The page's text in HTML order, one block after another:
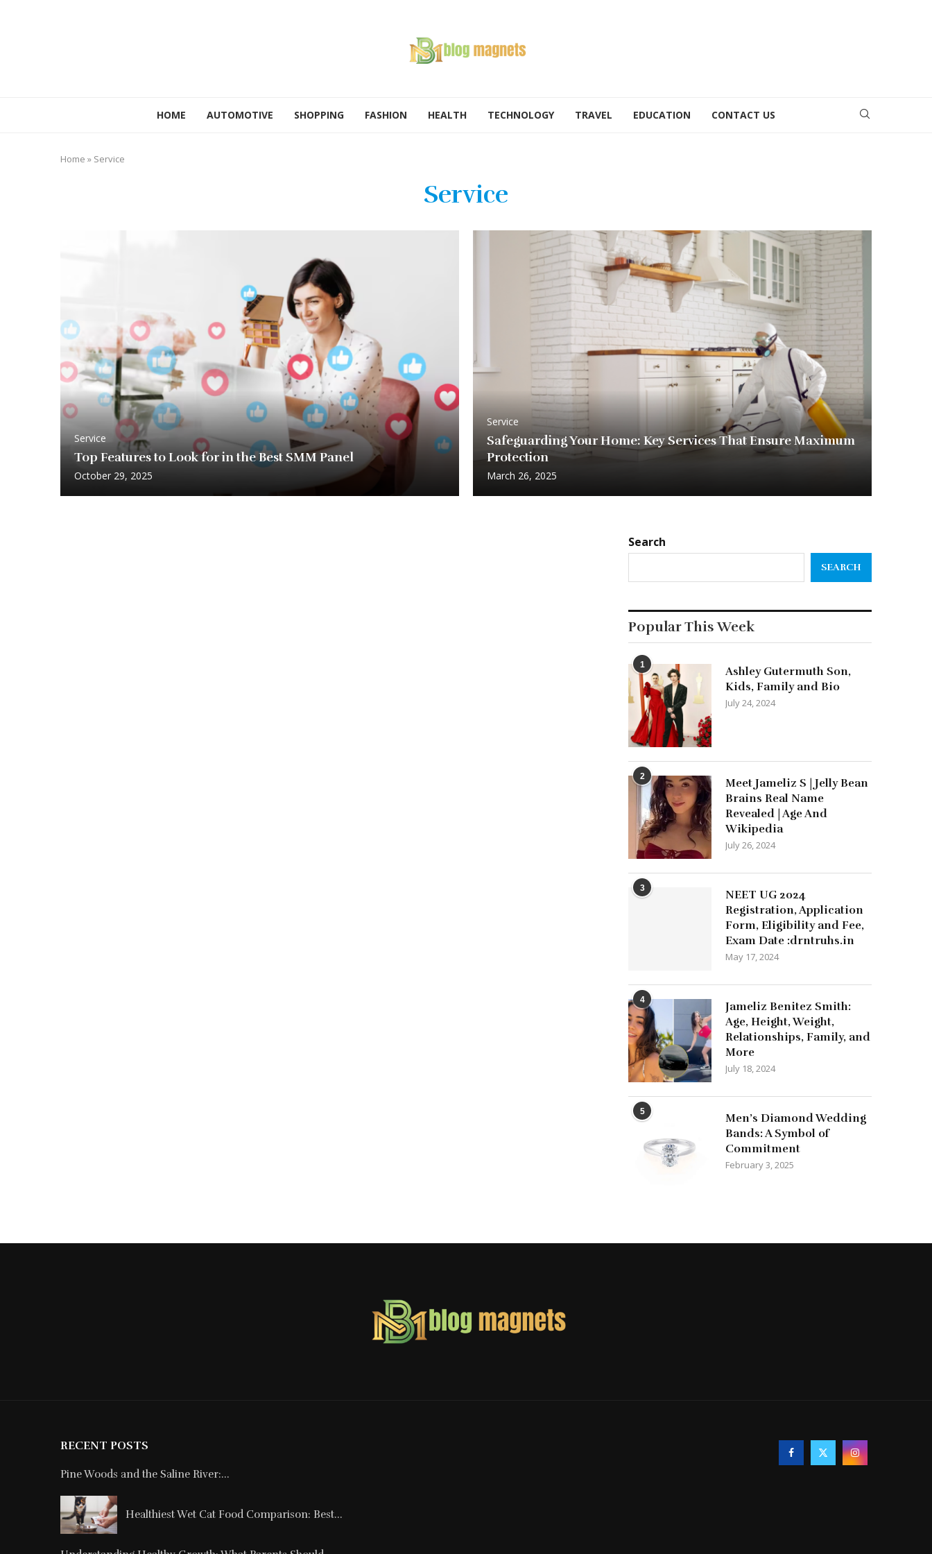
HOME AUTOMOTIVE SHOPPING FASHION HEALTH TECHNOLOGY TRAVEL EDUCATION CONTACT US
Home » Service
Service
Service
Top Features to Look for in the Best SMM Panel
October 29, 2025
Service
Safeguarding Your Home: Key Services That Ensure Maximum
Protection
March 26, 2025
Search
SEARCH
Popular This Week
1
Ashley Gutermuth Son,
Kids, Family and Bio
July 24, 2024
2
Meet Jameliz S | Jelly Bean
Brains Real Name
Revealed | Age And
Wikipedia
July 26, 2024
3
NEET UG 2024
Registration, Application
Form, Eligibility and Fee,
Exam Date :drntruhs.in
May 17, 2024
4
Jameliz Benitez Smith:
Age, Height, Weight,
Relationships, Family, and
More
July 18, 2024
5
Men’s Diamond Wedding
Bands: A Symbol of
Commitment
February 3, 2025
RECENT POSTS
Pine Woods and the Saline River:...
Healthiest Wet Cat Food Comparison: Best...